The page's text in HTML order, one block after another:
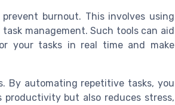
burnout. This involves using
management. Such tools can aid
your tasks in real time and make
By automating repetitive tasks, you
but also reduces stress,